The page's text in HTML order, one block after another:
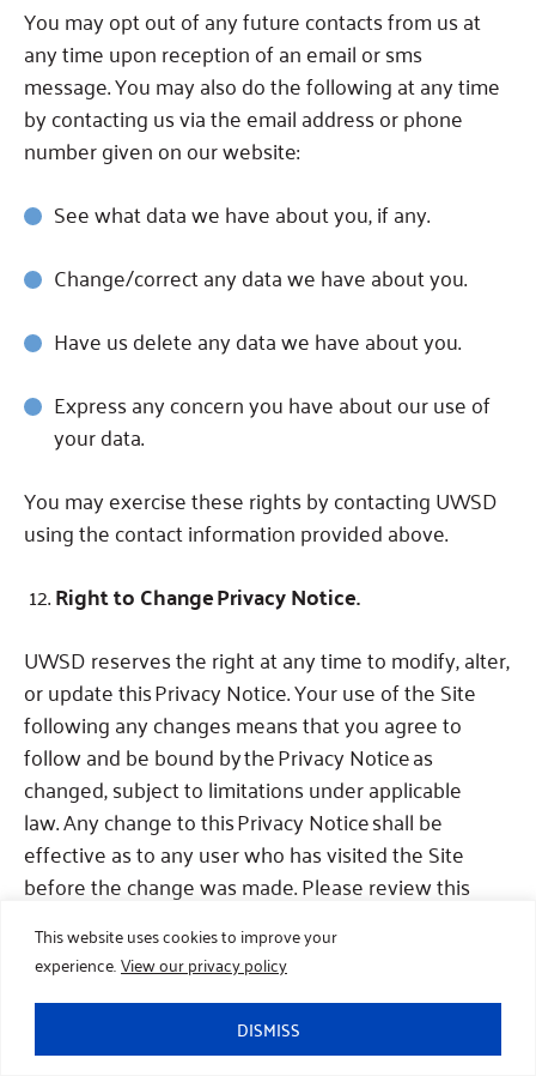
This website uses cookies to improve your
experience.View our privacy policy
DISMISS
You may opt out of any future contacts from us at
any time upon reception of an email or sms
message. You may also do the following at any time
by contacting us via the email address or phone
number given on our website:
See what data we have about you, if any.
Change/correct any data we have about you.
Have us delete any data we have about you.
Express any concern you have about our use of
your data.
You may exercise these rights by contacting UWSD
using the contact information provided above.
Right to Change Privacy Notice.
UWSD reserves the right at any time to modify, alter,
or update this Privacy Notice.Your use of the Site
following any changes means that you agree to
follow and be bound by the Privacy Notice as
changed, subject to limitations under applicable
law.Any change to this Privacy Notice shall be
effective as to any user who has visited the Site
before the change was made.Please review this
any Personal Information to us.The Privacy
Notice was last updated on the date indicated
above.